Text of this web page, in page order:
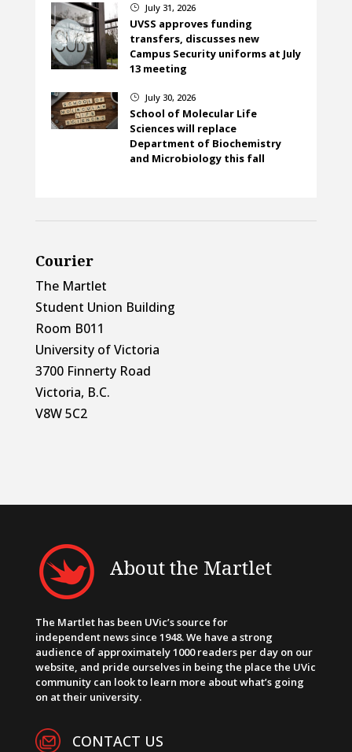
} July 31, 2026
UVSS approves funding
transfers, discusses new
Campus Security uniforms at July
13 meeting
} July 30, 2026
School of Molecular Life
Sciences will replace
Department of Biochemistry
and Microbiology this fall
Courier
The Martlet
Student Union Building
Room B011
University of Victoria
3700 Finnerty Road
Victoria, B.C.
V8W 5C2
About the Martlet
The Martlet has been UVic’s source for
independent news since 1948. We have a strong
audience of approximately 1000 readers per day on our
website, and pride ourselves in being the place the UVic
community can look to learn more about what’s going
on at their university.
CONTACT US